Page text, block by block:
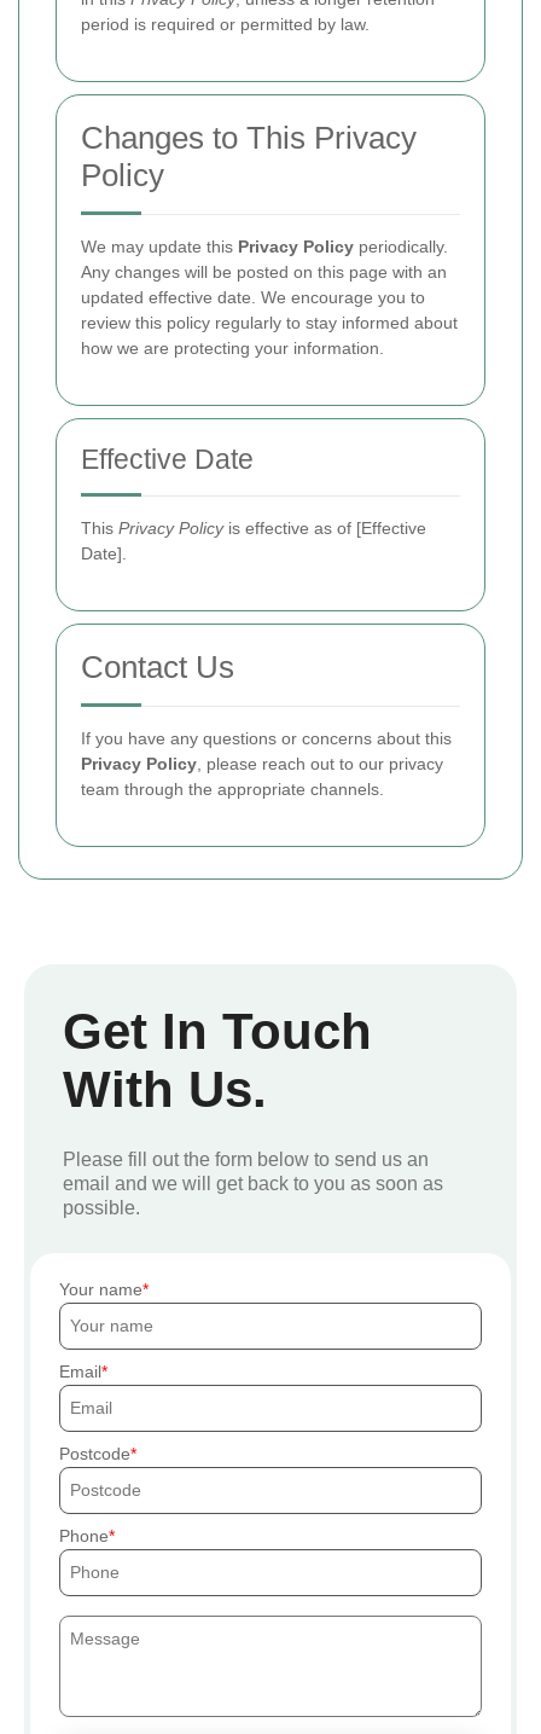
period is required or permitted by law.
Changes to This Privacy
Policy
We may update this Privacy Policy periodically.
Any changes will be posted on this page with an
updated effective date. We encourage you to
review this policy regularly to stay informed about
how we are protecting your information.
Effective Date
This Privacy Policyis effective as of [Effective
Date].
Contact Us
If you have any questions or concerns about this
Privacy Policy , please reach out to our privacy
team through the appropriate channels.
Get In Touch
With Us.
Please fill out the form below to send us an
email and we will get back to you as soon as
possible.
Your name
Email
Postcode
Phone